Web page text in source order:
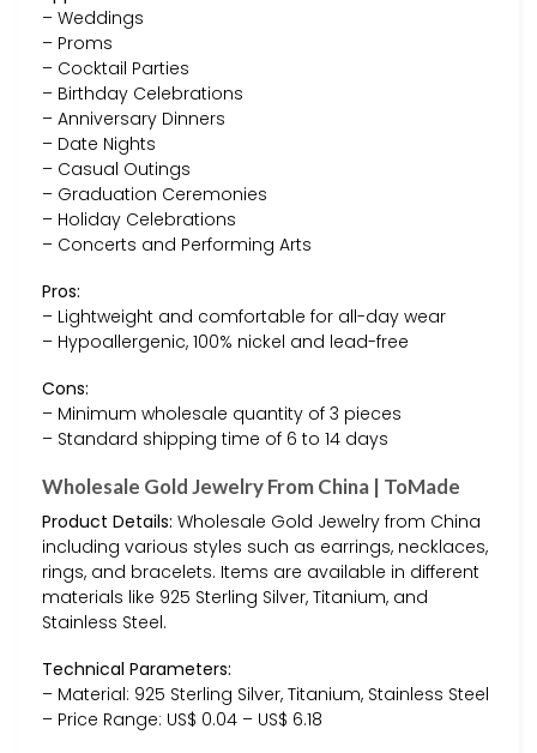
– Weddings
– Proms
– Cocktail Parties
– Birthday Celebrations
– Anniversary Dinners
– Date Nights
– Casual Outings
– Graduation Ceremonies
– Holiday Celebrations
– Concerts and Performing Arts
Pros:
– Lightweight and comfortable for all-day wear
– Hypoallergenic, 100% nickel and lead-free
Cons:
– Minimum wholesale quantity of 3 pieces
– Standard shipping time of 6 to 14 days
Wholesale Gold Jewelry From China | ToMade
Product Details: Wholesale Gold Jewelry from China
including various styles such as earrings, necklaces,
rings, and bracelets. Items are available in different
materials like 925 Sterling Silver, Titanium, and
Stainless Steel.
Technical Parameters:
– Material: 925 Sterling Silver, Titanium, Stainless Steel
– Price Range: US$ 0.04 – US$ 6.18